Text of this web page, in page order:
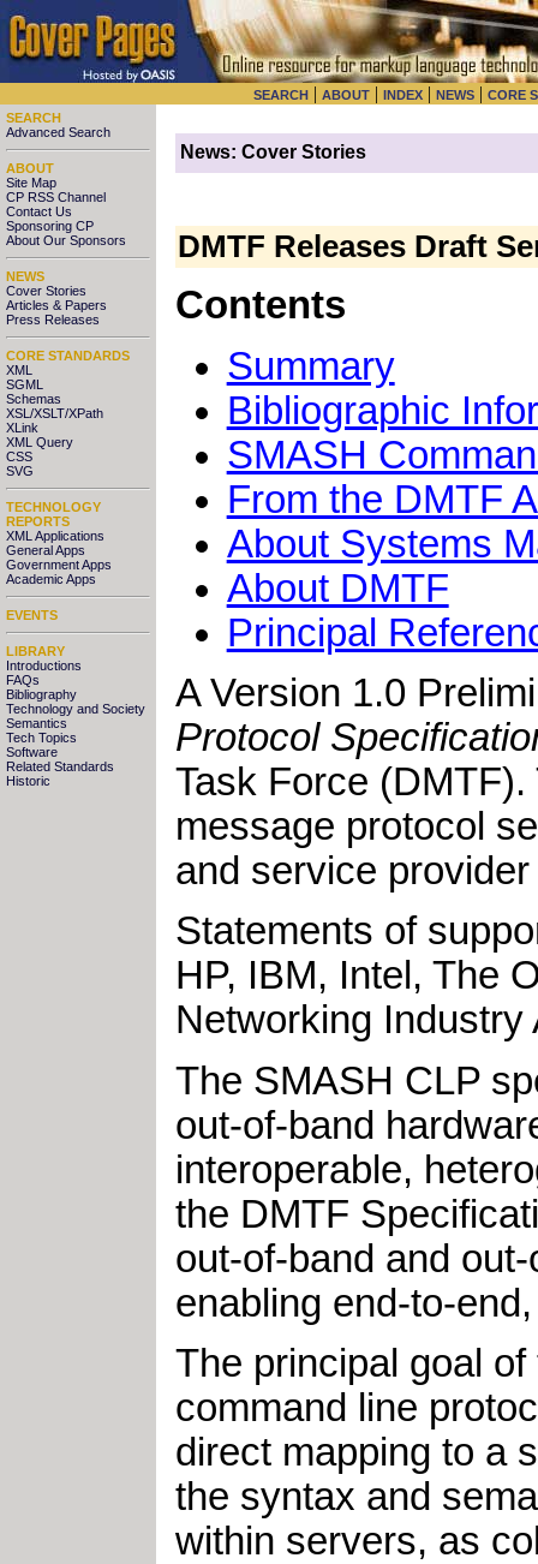
SEARCH | ABOUT | INDEX | NEWS | CORE
SEARCH
Advanced Search
ABOUT
Site Map
CP RSS Channel
Contact Us
Sponsoring CP
About Our Sponsors
NEWS
Cover Stories
Articles & Papers
Press Releases
CORE STANDARDS
XML
SGML
Schemas
XSL/XSLT/XPath
XLink
XML Query
CSS
SVG
TECHNOLOGY
REPORTS
XML Applications
General Apps
Government Apps
Academic Apps
EVENTS
LIBRARY
Introductions
FAQs
Bibliography
Technology and Society
Semantics
Tech Topics
Software
Related Standards
Historic
News: Cover Stories
DMTF Releases Draft
Contents
Summary
Bibliographic
SMASH
From the DMTF
About Systems
About DMTF
Principal
A Version 1.0
Protocol
Task Force
message protocol
and service
Statements of
HP, IBM, Intel, The
Networking
The SMASH CLP
out-of-band
interoperable,
the DMTF
out-of-band and
enabling end-to-
The principal goal
command line
direct mapping to a
the syntax and
within servers, as